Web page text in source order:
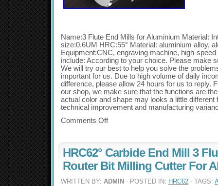
Name:3 Flute End Mills for Aluminium Material:
size:0.6UM HRC:55° Material: aluminium alloy,
Equipment:CNC, engraving machine, high-
include: According to your choice. Please make
We will try our best to help you solve the
important for us. Due to high volume of daily
difference, please allow 24 hours for us to reply.
our shop, we make sure that the functions are
actual color and shape may looks a little
technical improvement and manufacturing
Comments Off
HRC62° Carbide End Mill 3
Router Bit Milling Cutter For
WRITTEN BY: ADMIN - POSTED IN: HRC62 - TAGS: